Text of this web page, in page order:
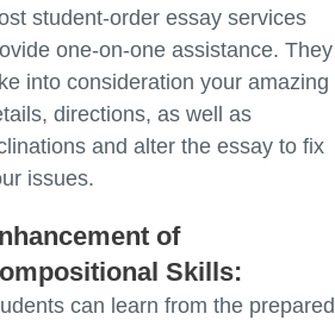
student-order essay services
one-on-one assistance. They
into consideration your amazing
directions, as well as
and alter the essay to fix
issues.
of
Skills:
can learn from the prepared